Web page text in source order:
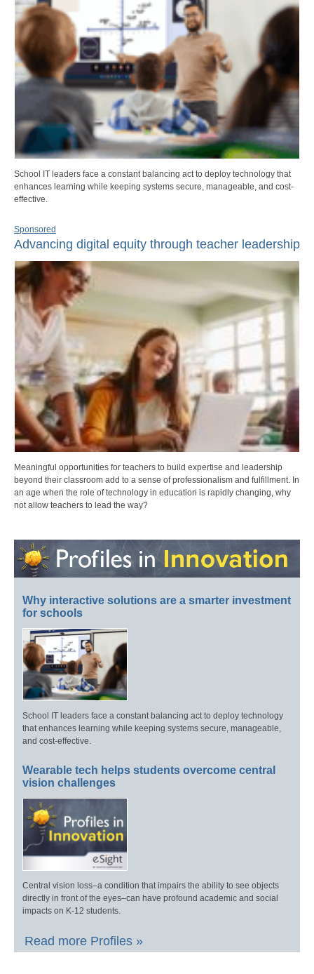
School IT leaders face a constant balancing act to deploy technology that
enhances learning while keeping systems secure, manageable, and cost-
effective.
Sponsored
Advancing digital equity through teacher leadership
Meaningful opportunities for teachers to build expertise and leadership
beyond their classroom add to a sense of professionalism and fulfillment. In
an age when the role of technology in education is rapidly changing, why
not allow teachers to lead the way?
Why interactive solutions are a smarter investment
for schools
School IT leaders face a constant balancing act to deploy technology
that enhances learning while keeping systems secure, manageable,
and cost-effective.
Wearable tech helps students overcome central
vision challenges
Central vision loss–a condition that impairs the ability to see objects
directly in front of the eyes–can have profound academic and social
impacts on K-12 students.
Read more Profiles »